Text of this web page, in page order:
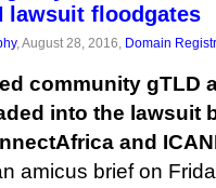
lawsuit floodgates
, August 28, 2016, Domain
community gTLD
into the lawsuit
and
amicus brief on